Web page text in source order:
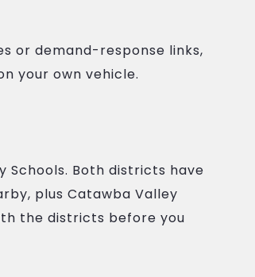
or demand-response links,
your own vehicle.
Schools. Both districts have
plus Catawba Valley
the districts before you